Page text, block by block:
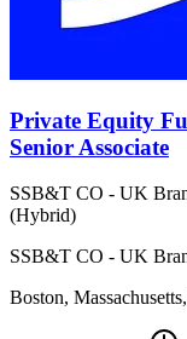
Private Equity
Senior Associate
SSB&T CO - UK
(Hybrid)
SSB&T CO - UK
Boston,